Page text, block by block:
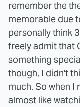
remember the
memorable due
personally think
freely admit that
something
though, I didn't
much. So when I
almost like